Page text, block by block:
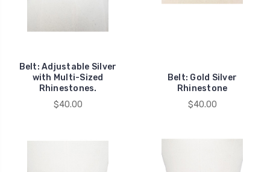
Belt: Adjustable Silver
with Multi-Sized
Rhinestones.
$40.00
Belt: Gold Silver
Rhinestone
$40.00